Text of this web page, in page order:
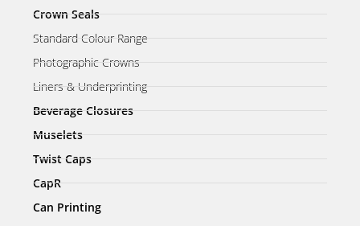
Crown Seals
Standard Colour Range
Photographic Crowns
Liners & Underprinting
Beverage Closures
Muselets
Twist Caps
CapR
Can Printing